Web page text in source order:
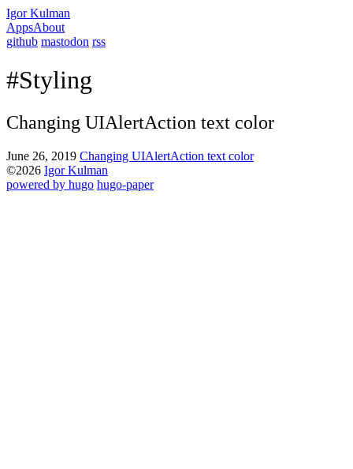
Igor Kulman
AppsAbout
github mastodon rss
#Styling
Changing UIAlertAction text color
June 26, 2019 Changing UIAlertAction text color
©2026 Igor Kulman
powered by hugo️️ hugo-paper